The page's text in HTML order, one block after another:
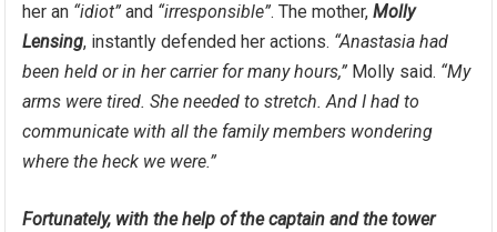
her an “idiot” and “irresponsible”. The mother,Molly
Lensing, instantly defended her actions. “Anastasia had
been held or in her carrier for many hours,” Molly said. “My
arms were tired. She needed to stretch. And I had to
communicate with all the family members wondering
where the heck we were.”
Fortunately, with the help of the captain and the tower